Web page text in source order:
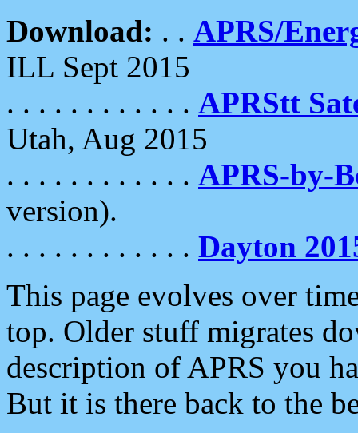
Download: . . APRS/
ILL Sept 2015
. . . . . . . . . . . . APRStt
Utah, Aug 2015
. . . . . . . . . . . . APRS-by-
version).
. . . . . . . . . . . . Dayton
This page evolves over
top. Older stuff migrates
description of APRS you
But it is there back to the